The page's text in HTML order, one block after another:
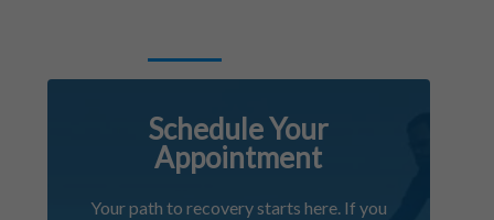
Schedule Your
Appointment
Your path to recovery starts here. If you